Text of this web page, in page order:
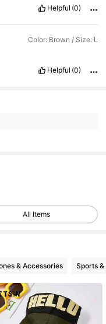
Helpful (0)
Color: Brown / Size: L
Helpful (0)
All Items
& Accessories Sports